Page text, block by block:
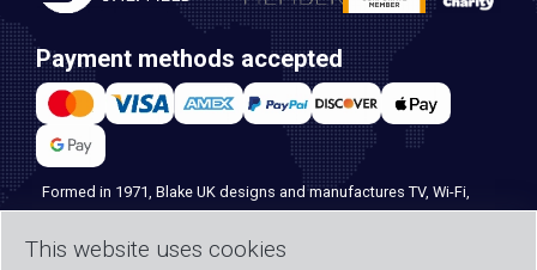
This website uses cookies
Payment methods accepted
Formed in 1971, Blake UK designs and manufactures TV, Wi-Fi,
choice for professional installers everywhere, and with over 500